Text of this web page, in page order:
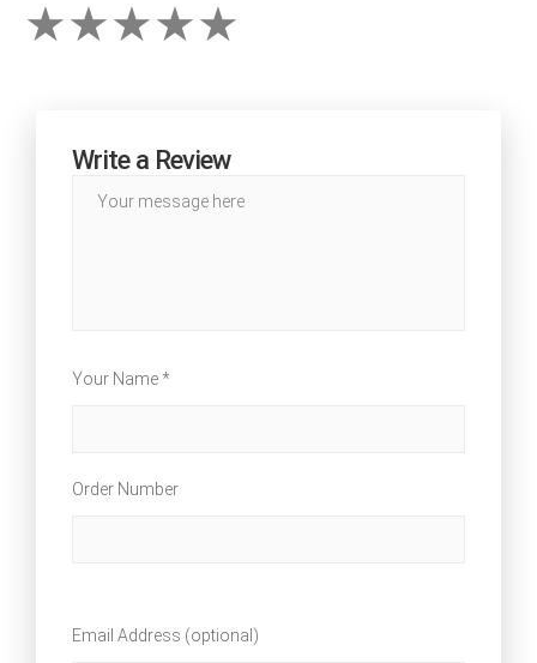
Write a Review
Your Name *
Order Number
Email Address (optional)